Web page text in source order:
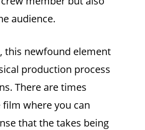
audience.
this newfound element
production process
There are times
where you can
that the takes being